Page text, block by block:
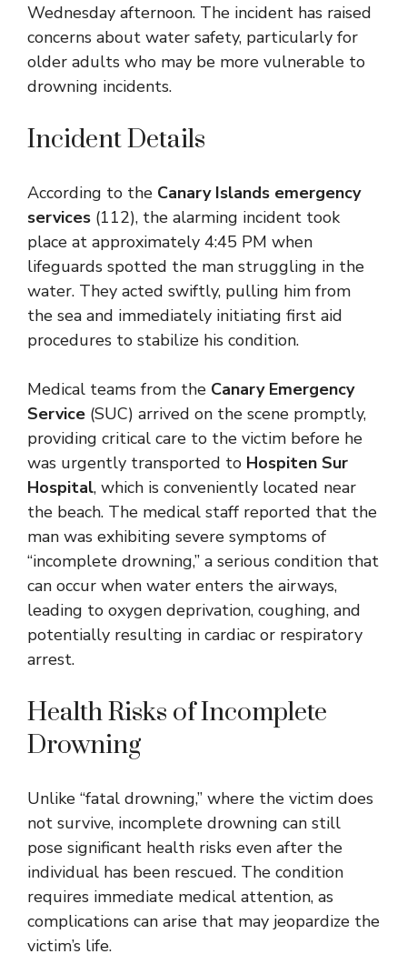
Wednesday afternoon. The incident has raised
concerns about water safety, particularly for
older adults who may be more vulnerable to
drowning incidents.
Incident Details
According to the Canary Islands emergency
services (112), the alarming incident took
place at approximately 4:45 PM when
lifeguards spotted the man struggling in the
water. They acted swiftly, pulling him from
the sea and immediately initiating first aid
procedures to stabilize his condition.
Medical teams from the Canary Emergency
Service (SUC) arrived on the scene promptly,
providing critical care to the victim before he
was urgently transported to Hospiten Sur
Hospital, which is conveniently located near
the beach. The medical staff reported that the
man was exhibiting severe symptoms of
“incomplete drowning,” a serious condition that
can occur when water enters the airways,
leading to oxygen deprivation, coughing, and
potentially resulting in cardiac or respiratory
arrest.
Health Risks of Incomplete
Drowning
Unlike “fatal drowning,” where the victim does
not survive, incomplete drowning can still
pose significant health risks even after the
individual has been rescued. The condition
requires immediate medical attention, as
complications can arise that may jeopardize the
victim’s life.